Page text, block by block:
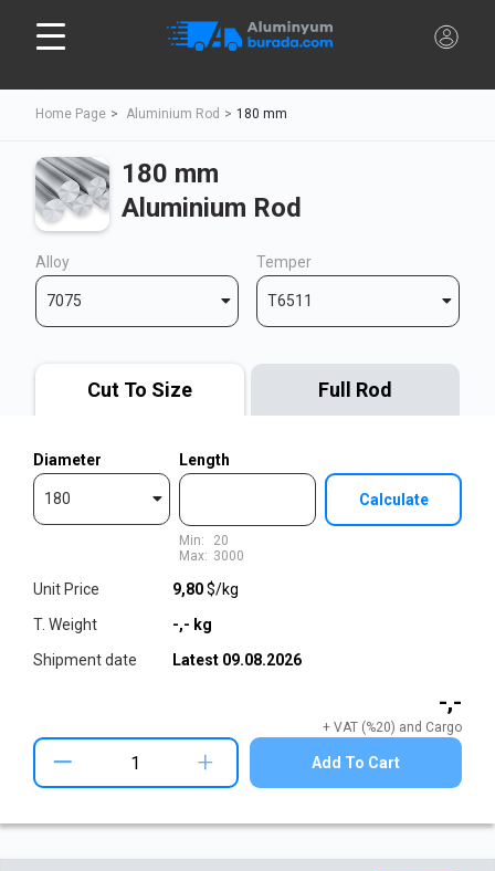
Home Page Aluminium Rod 180 mm
180 mm
Aluminium Rod
Alloy
7075
Temper
T6511
Cut To Size Full Rod
Diameter
180
Length
Min:
Max:
20
3000
Calculate
-,-
+ VAT (%20) and Cargo
Unit Price
T. Weight
Shipment date
9,80$/kg
-,- kg
Latest 09.08.2026
+ Add To Cart